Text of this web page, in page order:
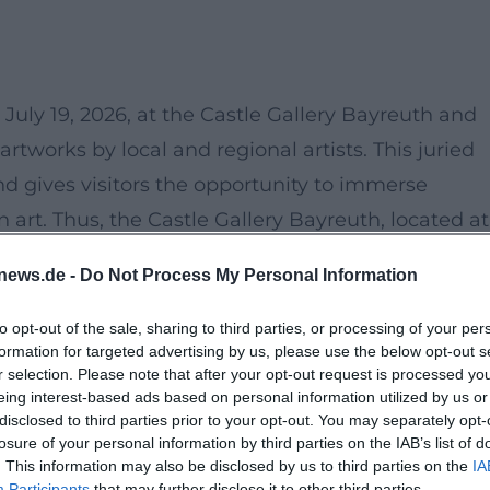
- Do Not Process My Personal Information
opt-out of the sale, sharing to third parties, or processing of your
for targeted advertising by us, please use the below opt-out
selection. Please note that after your opt-out request is processed
interest-based ads based on personal information utilized by us
to third parties prior to your opt-out. You may separately
of your personal information by third parties on the IAB’s list of
This information may also be disclosed by us to third parties on the
19, 2026, at the Castle Gallery Bayreuth and
by local and regional artists. This juried
gives visitors the opportunity to immerse
Thus, the Castle Gallery Bayreuth, located at
place for art lovers and artists for the
of paintings, sculptures, and installations that
but also bridge to international influences.
for this exhibition, as its historic rooms offer a
and inspiration and discover new